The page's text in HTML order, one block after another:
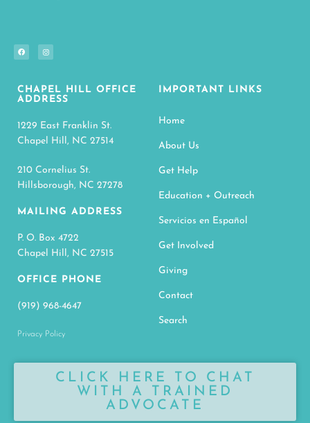
CHAPEL HILL OFFICE
ADDRESS
1229 East Franklin St.
Chapel Hill, NC 27514
210 Cornelius St.
Hillsborough, NC 27278
MAILING ADDRESS
P. O. Box 4722
Chapel Hill, NC 27515
OFFICE PHONE
(919) 968-4647
Privacy Policy
IMPORTANT LINKS
Home
About Us
Get Help
Education + Outreach
Servicios en Español
Get Involved
Giving
Contact
Search
CLICK HERE TO CHAT
WITH A TRAINED
ADVOCATE